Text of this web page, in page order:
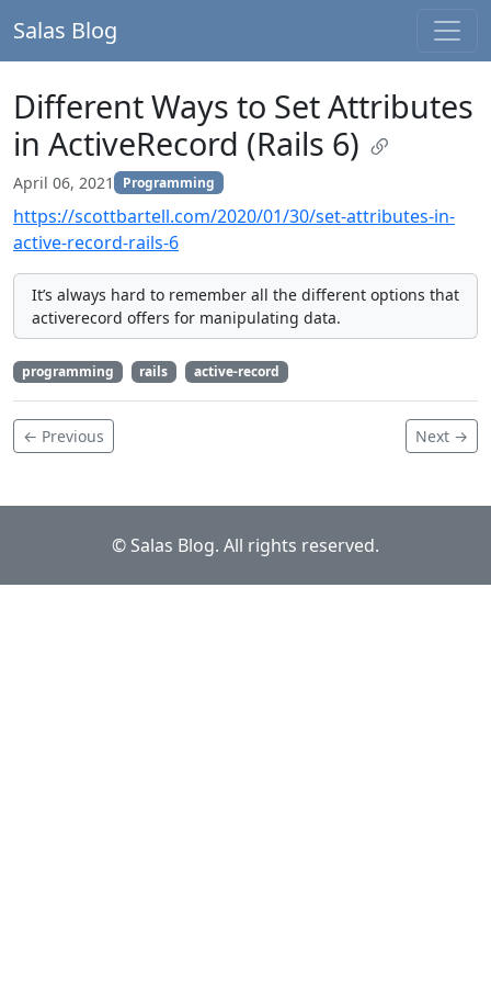
Salas Blog
Different Ways to Set Attributes
in ActiveRecord (Rails 6)
April 06, 2021 Programming
https://scottbartell.com/2020/01/30/set-attributes-in-
active-record-rails-6
It’s always hard to remember all the different options that
activerecord offers for manipulating data.
programming rails active-record
← Previous Next →
© Salas Blog. All rights reserved.